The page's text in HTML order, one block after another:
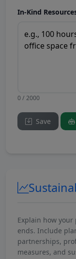
In-Kind
0 / 2000
Save
Explain how
ends. Include
partnerships,
measures, and